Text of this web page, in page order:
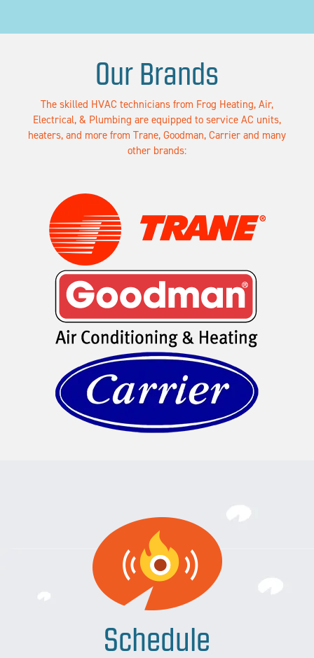
Our Brands
The skilled HVAC technicians from Frog Heating, Air,
Electrical, & Plumbing are equipped to service AC units,
heaters, and more from Trane, Goodman, Carrier and many
other brands:
Schedule